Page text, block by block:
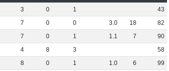
3 0 1
43
7 0 0 3.0 18
82
7 0 1 1.1 7
90
4 8 3
58
8 0 1 1.0 6
99